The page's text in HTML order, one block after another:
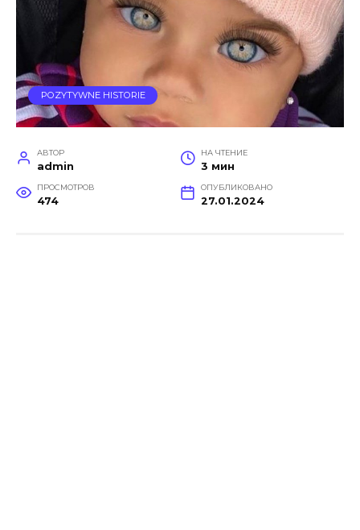
POZYTYWNE HISTORIE
АВТОР
admin
НА ЧТЕНИЕ
3 мин
ПРОСМОТРОВ
474
ОПУБЛИКОВАНО
27.01.2024